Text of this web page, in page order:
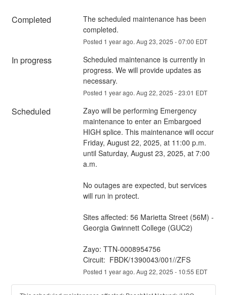
Completed
The scheduled maintenance has been
completed.
Posted 1 year ago. Aug 23, 2025 -07:00 EDT
In progress
Scheduled maintenance is currently in
progress. We will provide updates as
necessary.
Posted 1 year ago. Aug 22, 2025 -23:01 EDT
Scheduled
Zayo will be performing Emergency
maintenance to enter an Embargoed
HIGH splice. This maintenance will occur
Friday, August 22, 2025, at 11:00 p.m.
until Saturday, August 23, 2025, at 7:00
a.m.
No outages are expected, but services
will run in protect.
Sites affected: 56 Marietta Street (56M) -
Georgia Gwinnett College (GUC2)
Zayo: TTN-0008954756
Circuit:  FBDK/1390043/001//ZFS
Posted 1 year ago. Aug 22, 2025 - 10:55 EDT